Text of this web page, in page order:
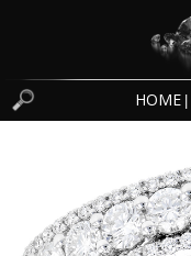
HOME